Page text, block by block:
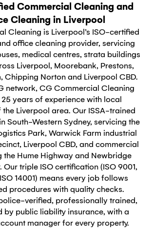
Commercial Cleaning and
Cleaning in Liverpool
Cleaning is Liverpool’s ISO-certified
office cleaning provider, servicing
medical centres, strata buildings
Liverpool, Moorebank, Prestons,
Chipping Norton and Liverpool CBD.
network, CG Commercial Cleaning
years of experience with local
Liverpool area. Our ISSA-trained
South-Western Sydney, servicing the
Park, Warwick Farm industrial
Liverpool CBD, and commercial
the Hume Highway and Newbridge
Our triple ISO certification (ISO 9001,
14001) means every job follows
procedures with quality checks.
verified, professionally trained,
by public liability insurance, with a
manager for every property.